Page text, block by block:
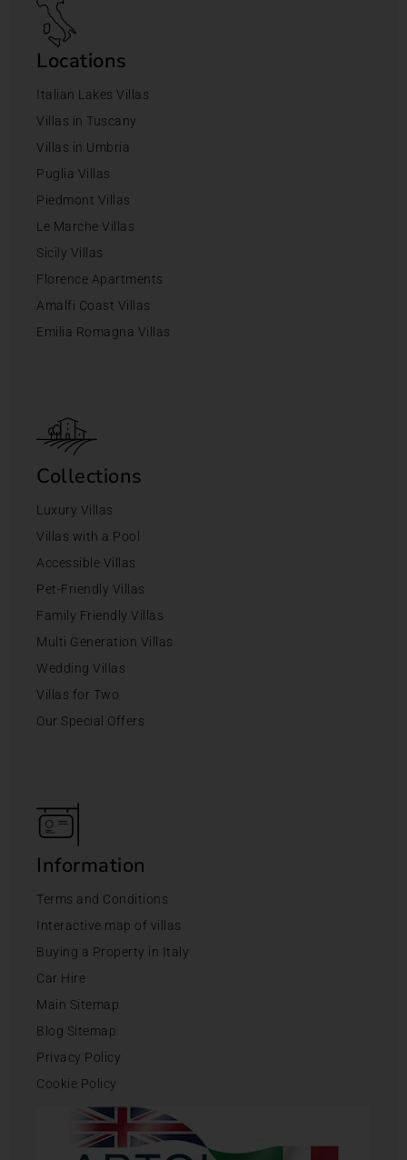
Locations
Italian Lakes Villas
Villas in Tuscany
Villas in Umbria
Puglia Villas
Piedmont Villas
Le Marche Villas
Sicily Villas
Florence Apartments
Amalfi Coast Villas
Emilia Romagna Villas
Collections
Luxury Villas
Villas with a Pool
Accessible Villas
Pet-Friendly Villas
Family Friendly Villas
Multi Generation Villas
Wedding Villas
Villas for Two
Our Special Offers
Information
Terms and Conditions
Interactive map of villas
Buying a Property in Italy
Car Hire
Main Sitemap
Blog Sitemap
Privacy Policy
Cookie Policy